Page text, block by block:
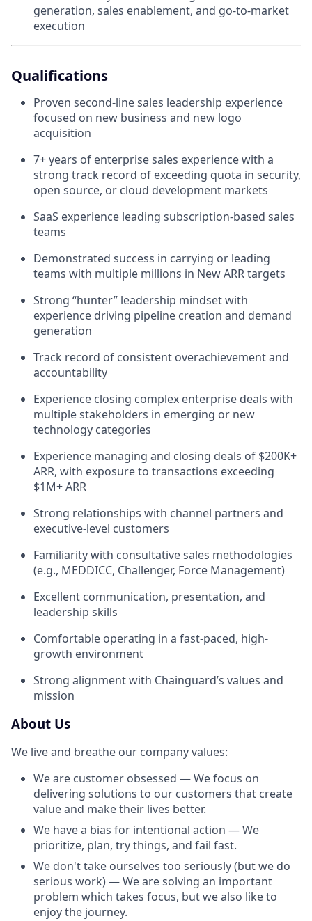
generation, sales enablement, and go-to-market
execution
Qualifications
Proven second-line sales leadership experience
focused on new business and new logo
acquisition
7+ years of enterprise sales experience with a
strong track record of exceeding quota in security,
open source, or cloud development markets
SaaS experience leading subscription-based sales
teams
Demonstrated success in carrying or leading
teams with multiple millions in New ARR targets
Strong “hunter” leadership mindset with
experience driving pipeline creation and demand
generation
Track record of consistent overachievement and
accountability
Experience closing complex enterprise deals with
multiple stakeholders in emerging or new
technology categories
Experience managing and closing deals of $200K+
ARR, with exposure to transactions exceeding
$1M+ ARR
Strong relationships with channel partners and
executive-level customers
Familiarity with consultative sales methodologies
(e.g., MEDDICC, Challenger, Force Management)
Excellent communication, presentation, and
leadership skills
Comfortable operating in a fast-paced, high-
growth environment
Strong alignment with Chainguard’s values and
mission
About Us
We live and breathe our company values:
We are customer obsessed — We focus on
delivering solutions to our customers that create
value and make their lives better.
We have a bias for intentional action — We
prioritize, plan, try things, and fail fast.
We don't take ourselves too seriously (but we do
serious work) — We are solving an important
problem which takes focus, but we also like to
enjoy the journey.